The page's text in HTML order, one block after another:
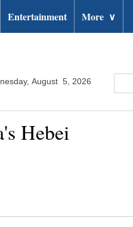
Entertainment More ∨
August 5, 2026
Hebei